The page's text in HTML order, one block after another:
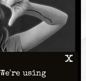
We're using
x